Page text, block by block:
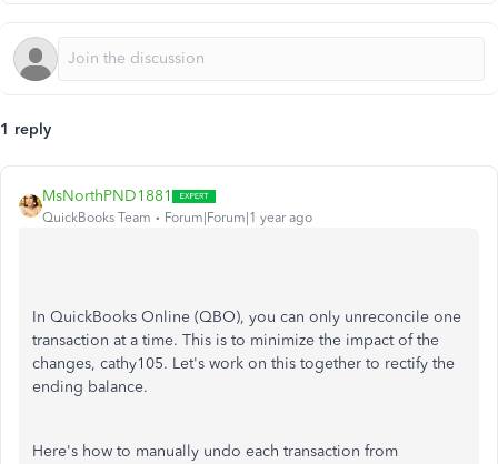
1 reply
MsNorthPND1881
QuickBooks Team Forum|Forum|1 year ago
In QuickBooks Online (QBO), you can only unreconcile one
transaction at a time. This is to minimize the impact of the
changes, cathy105. Let's work on this together to rectify the
ending balance.
Here's how to manually undo each transaction from